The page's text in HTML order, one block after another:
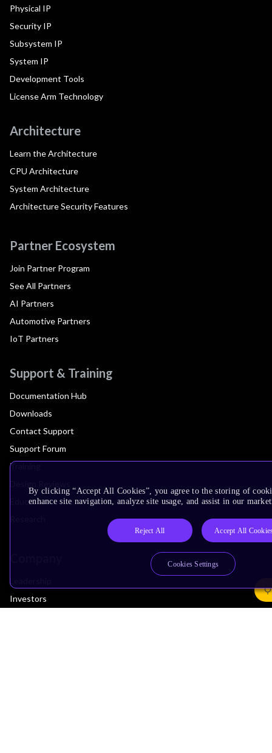
Physical IP
Security IP
Subsystem IP
System IP
Development Tools
License Arm Technology
Architecture
Learn the Architecture
CPU Architecture
System Architecture
Architecture Security Features
Partner Ecosystem
Join Partner Program
See All Partners
AI Partners
Automotive Partners
IoT Partners
Support & Training
Documentation Hub
Downloads
Contact Support
Support Forum
Training
Education
Leadership
Investors
By clicking “Accept All Cookies”, you agree to the storing of
enhance site navigation, analyze site usage, and assist in our
Reject All Accept All
Cookies Settings